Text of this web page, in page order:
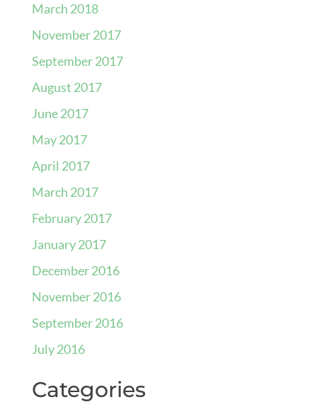
March 2018
November 2017
September 2017
August 2017
June 2017
May 2017
April 2017
March 2017
February 2017
January 2017
December 2016
November 2016
September 2016
July 2016
Categories